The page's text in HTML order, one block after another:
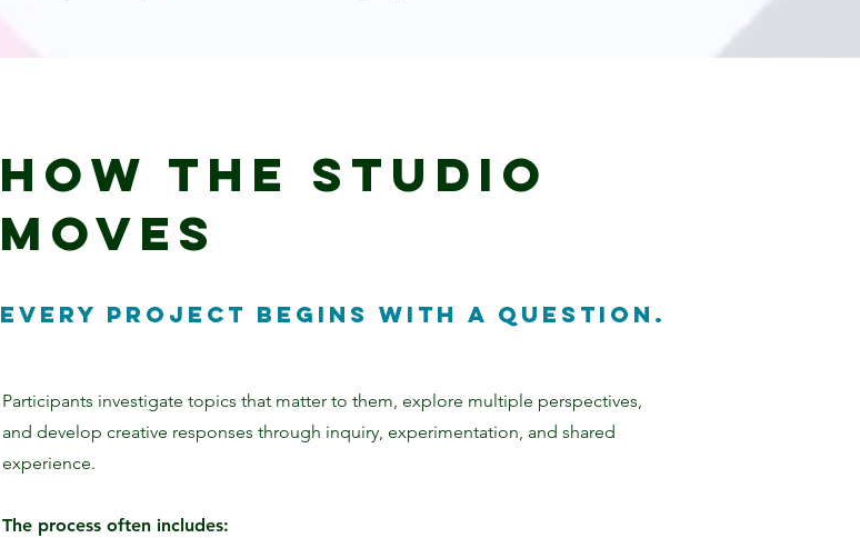
How the Studio
Moves
Every project begins with a question.
Participants investigate topics that matter to them, explore multiple perspectives,
and develop creative responses through inquiry, experimentation, and shared
experience.
The process often includes: